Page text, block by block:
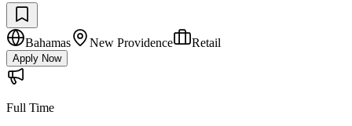
Bahamas New Providence Retail
Apply Now
Full Time